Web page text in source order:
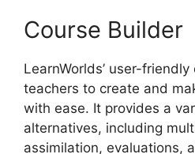
Course Builder
LearnWorlds’ user-
teachers to create and
with ease. It provides a
alternatives, including
assimilation, evaluations,